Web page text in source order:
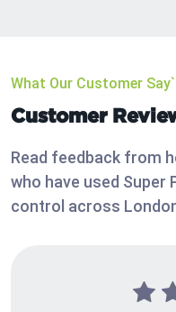
What Our Customer
Customer
Read feedback from
who have used
control across